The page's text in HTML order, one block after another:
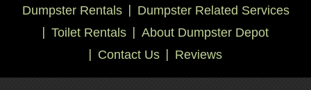
Dumpster Rentals
Dumpster Related Services
Toilet Rentals
About Dumpster Depot
Contact Us
Reviews